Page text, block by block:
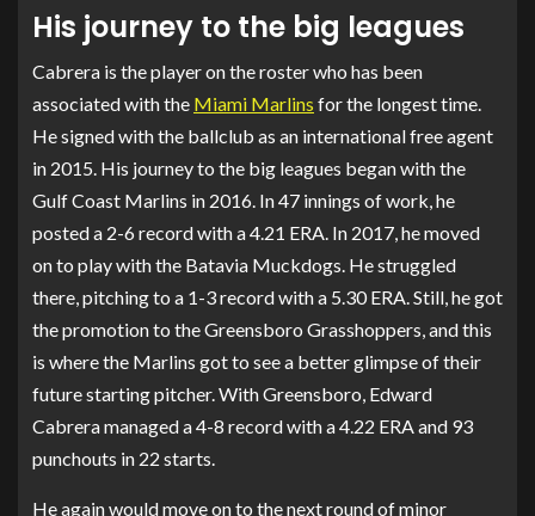
His journey to the big leagues
Cabrera is the player on the roster who has been
associated with the Miami Marlins for the longest time.
He signed with the ballclub as an international free agent
in 2015. His journey to the big leagues began with the
Gulf Coast Marlins in 2016. In 47 innings of work, he
posted a 2-6 record with a 4.21 ERA. In 2017, he moved
on to play with the Batavia Muckdogs. He struggled
there, pitching to a 1-3 record with a 5.30 ERA. Still, he got
the promotion to the Greensboro Grasshoppers, and this
is where the Marlins got to see a better glimpse of their
future starting pitcher. With Greensboro, Edward
Cabrera managed a 4-8 record with a 4.22 ERA and 93
punchouts in 22 starts.
He again would move on to the next round of minor